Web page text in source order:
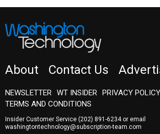
About Contact Us
NEWSLETTER WT INSIDER PRIVACY POLICY
TERMS AND CONDITIONS
Insider Customer Service (202) 891-6234or email
washingtontechnology@subscription-team.com